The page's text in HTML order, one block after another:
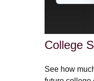
College
See how